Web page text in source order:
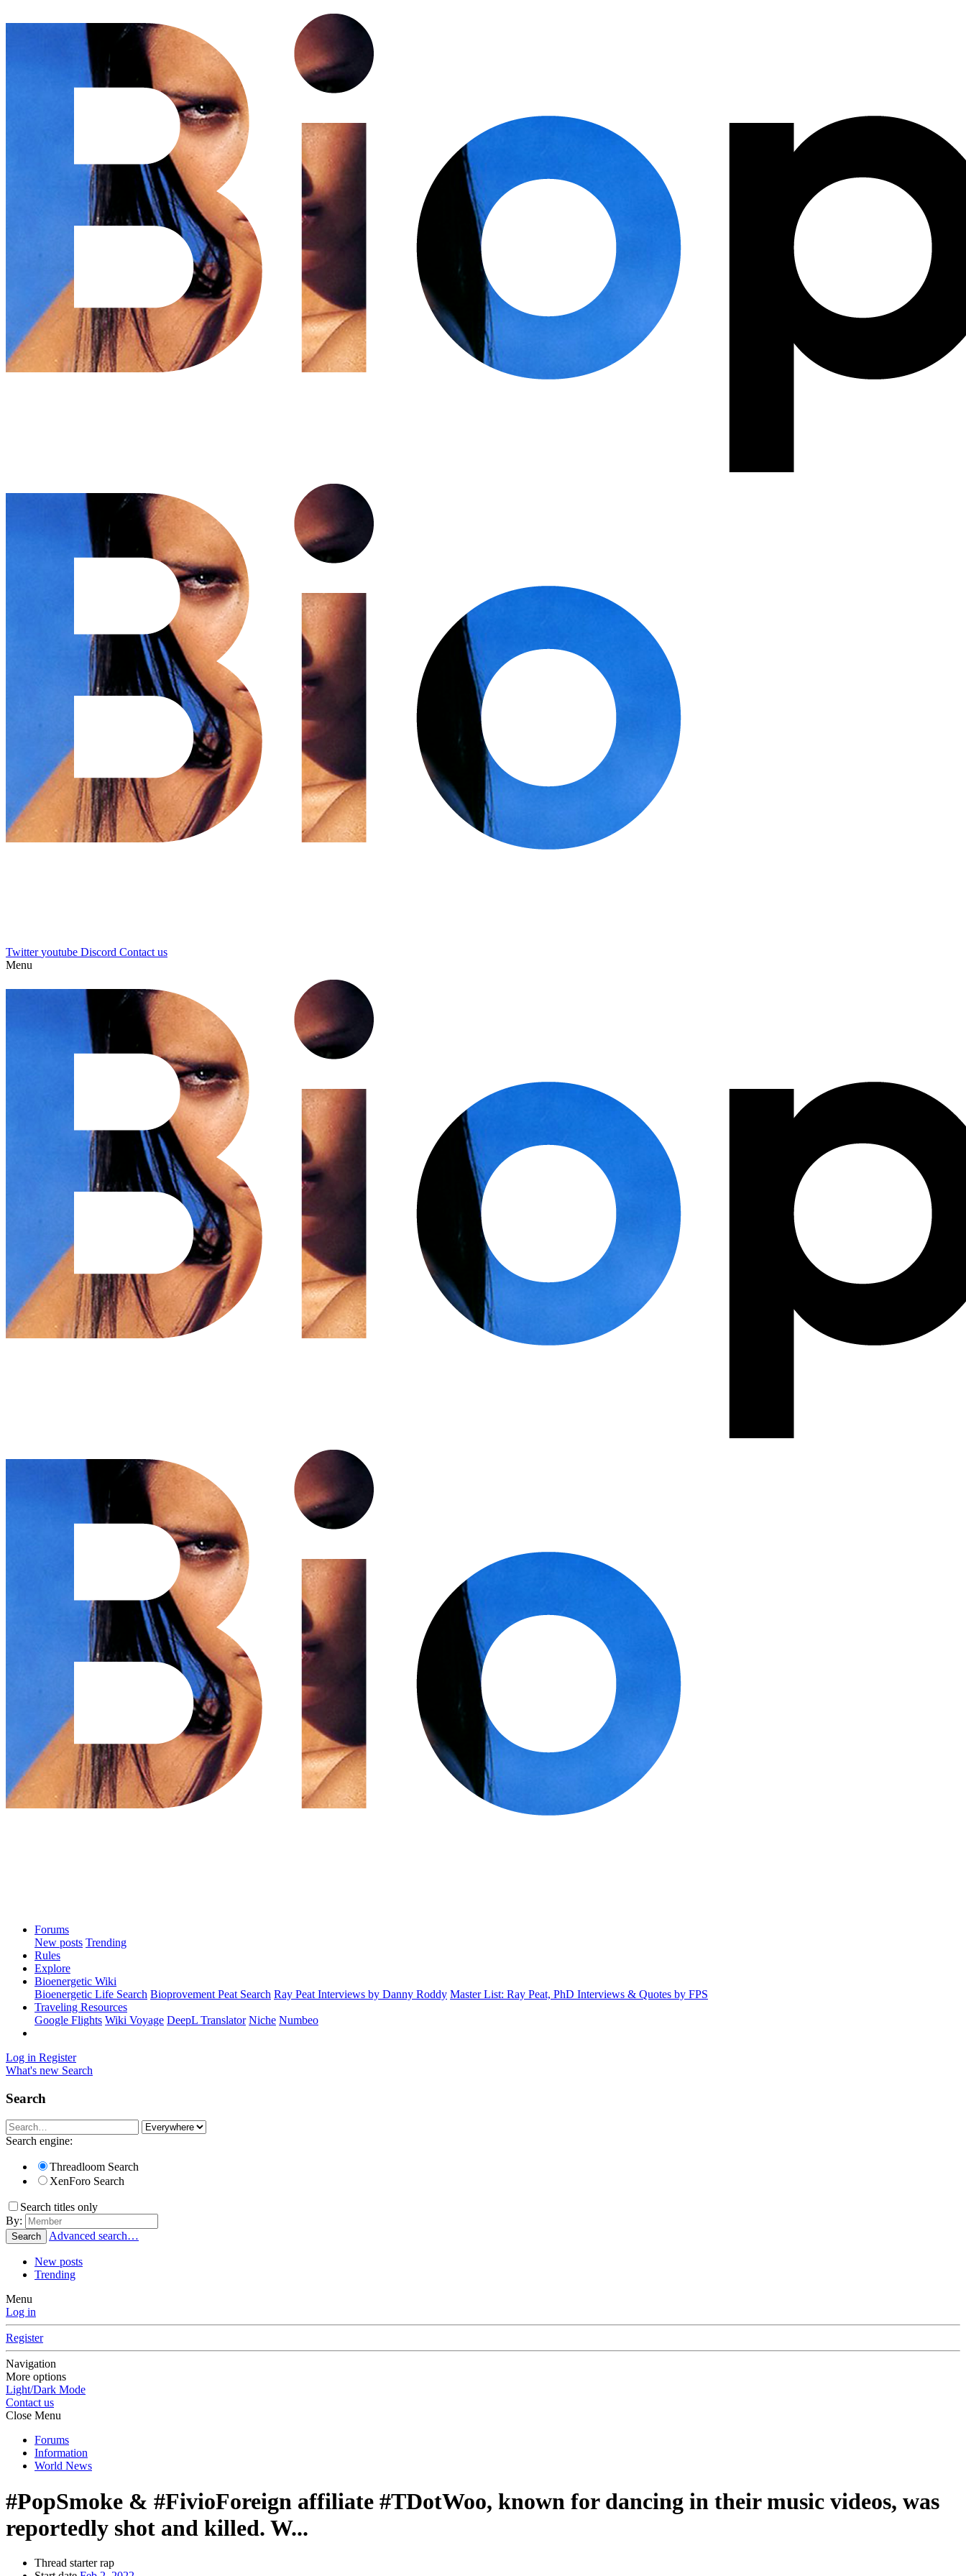
Twitter youtube Discord Contact us
Menu
Forums
New posts Trending
Rules
Explore
Bioenergetic Wiki
Bioenergetic Life Search Bioprovement Peat Search Ray Peat Interviews by Danny Roddy Master List: Ray Peat, PhD Interviews & Quotes by FPS
Traveling Resources
Google Flights Wiki Voyage DeepL Translator Niche Numbeo
Log in Register
What's new Search
Search
Search engine:
Threadloom Search
XenForo Search
Search titles only
By:
Search Advanced search…
New posts
Trending
Menu
Log in
Register
Navigation
More options
Light/Dark Mode
Contact us
Close Menu
Forums
Information
World News
#PopSmoke & #FivioForeign affiliate #TDotWoo, known for dancing in their music videos, was
reportedly shot and killed. W...
Thread starter rap